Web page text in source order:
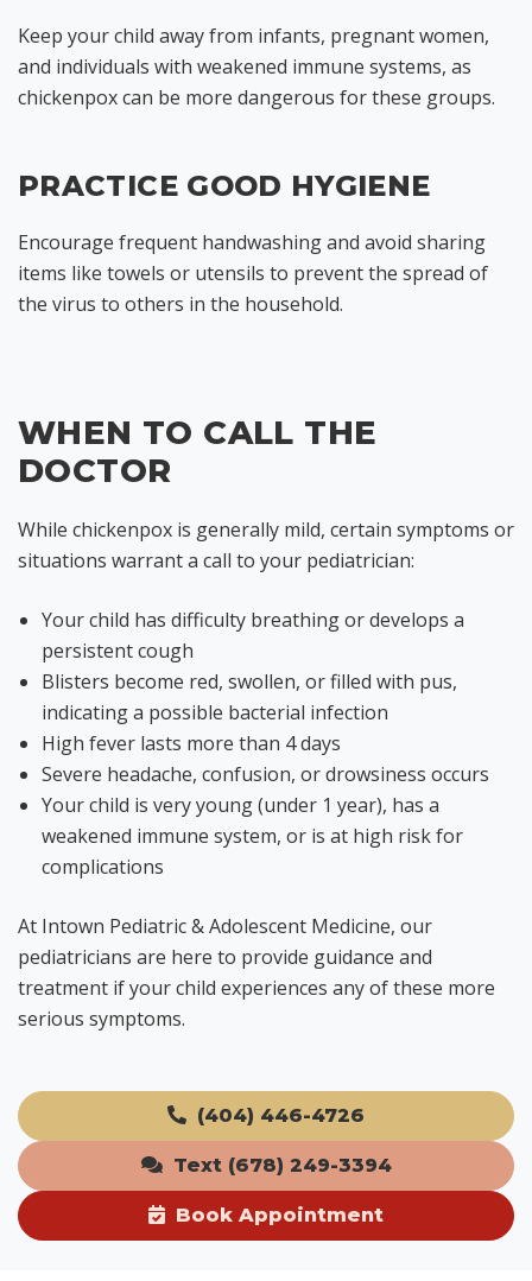
Keep your child away from infants, pregnant women,
and individuals with weakened immune systems, as
chickenpox can be more dangerous for these groups.
PRACTICE GOOD HYGIENE
Encourage frequent handwashing and avoid sharing
items like towels or utensils to prevent the spread of
the virus to others in the household.
WHEN TO CALL THE
DOCTOR
While chickenpox is generally mild, certain symptoms or
situations warrant a call to your pediatrician:
Your child has difficulty breathing or develops a
persistent cough
Blisters become red, swollen, or filled with pus,
indicating a possible bacterial infection
High fever lasts more than 4 days
Severe headache, confusion, or drowsiness occurs
Your child is very young (under 1 year), has a
weakened immune system, or is at high risk for
complications
At Intown Pediatric & Adolescent Medicine, our
pediatricians are here to provide guidance and
treatment if your child experiences any of these more
serious symptoms.
(404) 446-4726
Text (678) 249-3394
Book Appointment